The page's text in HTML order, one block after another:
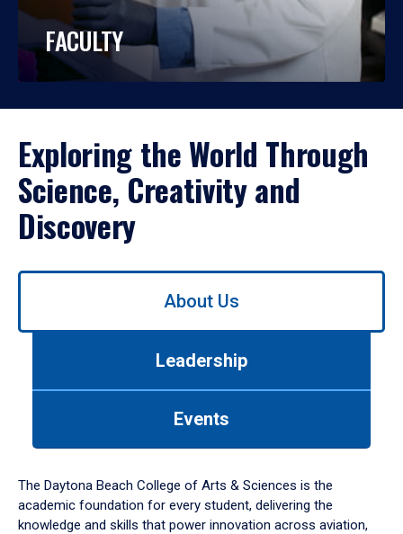
FACULTY
Exploring the World Through
Science, Creativity and
Discovery
Use
down
arrow
to
About Us
Leadership
Events
The Daytona Beach College of Arts & Sciences is the
academic foundation for every student, delivering the
knowledge and skills that power innovation across aviation,